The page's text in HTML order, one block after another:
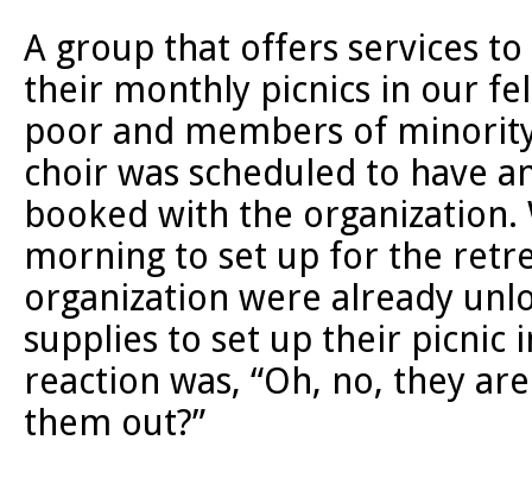
A group that offers services
their monthly picnics in our
poor and members of
choir was scheduled to have
booked with the
morning to set up for the
organization were already
supplies to set up their picnic
reaction was, “Oh, no, they
them out?”